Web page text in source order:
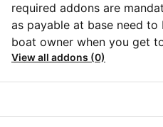
required addons are
as payable at base need
boat owner when you get
View all addons (0)